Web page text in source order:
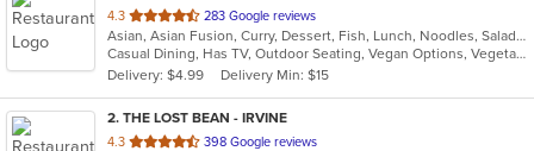
4.3 out
of
5
stars.
283 Google reviews
Asian, Asian Fusion, Curry, Dessert, Fish, Lunch, Noodles, Salads, Seafood, Soup, Thai, Vegetarian
Casual Dining, Has TV, Outdoor Seating, Vegan Options, Vegetarian Options
Delivery: $4.99
Delivery Min: $15
2. THE LOST BEAN - IRVINE
4.3 out
398 Google reviews